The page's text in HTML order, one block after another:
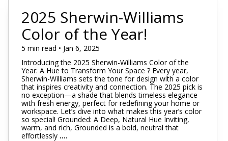
2025 Sherwin-Williams
Color of the Year!
5 min read • Jan 6, 2025
Introducing the 2025 Sherwin-Williams Color of the
Year: A Hue to Transform Your Space ? Every year,
Sherwin-Williams sets the tone for design with a color
that inspires creativity and connection. The 2025 pick is
no exception—a shade that blends timeless elegance
with fresh energy, perfect for redefining your home or
workspace. Let’s dive into what makes this year’s color
so special! Grounded: A Deep, Natural Hue Inviting,
warm, and rich, Grounded is a bold, neutral that
effortlessly ....